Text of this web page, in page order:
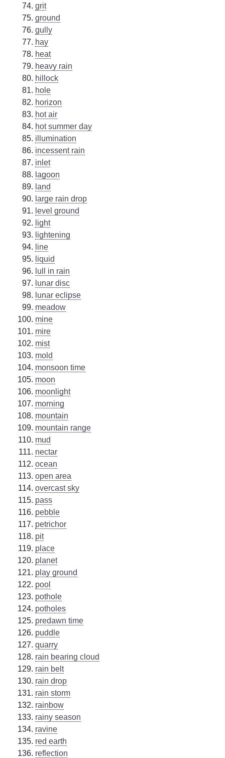
grit
ground
gully
hay
heat
heavy rain
hillock
hole
horizon
hot air
hot summer day
illumination
incessent rain
inlet
lagoon
land
large rain drop
level ground
light
lightening
line
liquid
lull in rain
lunar disc
lunar eclipse
meadow
mine
mire
mist
mold
monsoon time
moon
moonlight
morning
mountain
mountain range
mud
nectar
ocean
open area
overcast sky
pass
pebble
petrichor
pit
place
planet
play ground
pool
pothole
potholes
predawn time
puddle
quarry
rain bearing cloud
rain belt
rain drop
rain storm
rainbow
rainy season
ravine
red earth
reflection